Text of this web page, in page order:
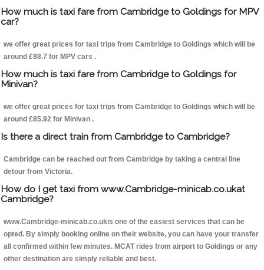
How much is taxi fare from Cambridge to Goldings for MPV
car?
we offer great prices for taxi trips from Cambridge to Goldings which will be
around £88.7 for MPV cars .
How much is taxi fare from Cambridge to Goldings for
Minivan?
we offer great prices for taxi trips from Cambridge to Goldings which will be
around £85.92 for Minivan .
Is there a direct train from Cambridge to Cambridge?
Cambridge can be reached out from Cambridge by taking a central line
detour from Victoria.
How do I get taxi from www.Cambridge-minicab.co.ukat
Cambridge?
www.Cambridge-minicab.co.ukis one of the easiest services that can be
opted. By simply booking online on their website, you can have your transfer
all confirmed within few minutes. MCAT rides from airport to Goldings or any
other destination are simply reliable and best.